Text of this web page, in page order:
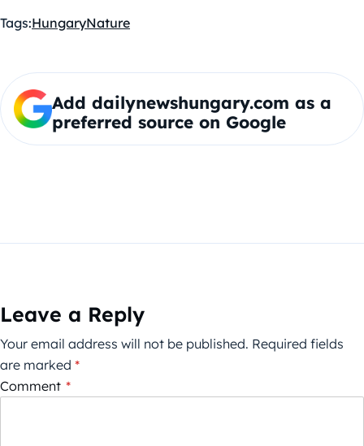
Tags:HungaryNature
Add dailynewshungary.com as a
preferred source on Google
Leave a Reply
Your email address will not be published. Required fields
are marked *
Comment *